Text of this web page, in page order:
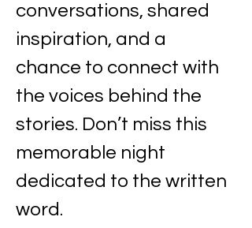
conversations, shared
inspiration, and a
chance to connect with
the voices behind the
stories. Don’t miss this
memorable night
dedicated to the written
word.